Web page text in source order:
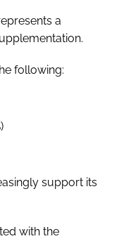
a
following:
support its
with the